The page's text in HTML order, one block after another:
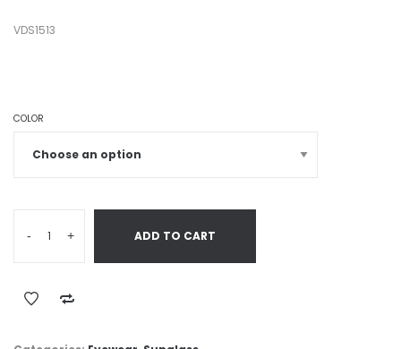
VDS1513
COLOR
- + ADD TO CART